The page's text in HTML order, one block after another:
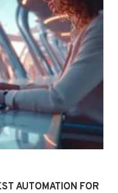
AUTOMATION FOR